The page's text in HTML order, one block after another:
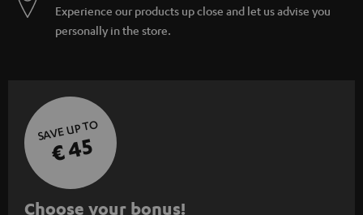
Experience our products up close and let us advise you
personally in the store.
SAVE UP TO
€ 45
S
Choose your bonus!